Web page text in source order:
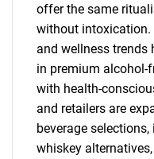
offer the same
without
and wellness trends
in premium alcohol-
with health-
and retailers are
beverage
whiskey